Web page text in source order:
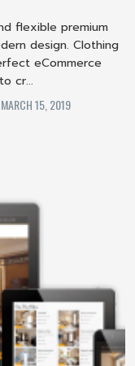
flexible premium
design. Clothing
eCommerce
cr...
MARCH 15, 2019